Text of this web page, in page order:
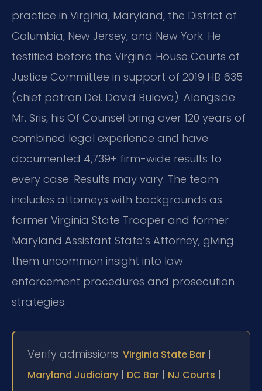
practice in Virginia, Maryland, the District of
Columbia, New Jersey, and New York. He
testified before the Virginia House Courts of
Justice Committee in support of 2019 HB 635
(chief patron Del. David Bulova). Alongside
Mr. Sris, his Of Counsel bring over 120 years of
combined legal experience and have
documented 4,739+ firm-wide results to
every case. Results may vary. The team
includes attorneys with backgrounds as
former Virginia State Trooper and former
Maryland Assistant State’s Attorney, giving
them uncommon insight into law
enforcement procedures and prosecution
strategies.
Verify admissions: Virginia State Bar |
Maryland Judiciary | DC Bar | NJ Courts |